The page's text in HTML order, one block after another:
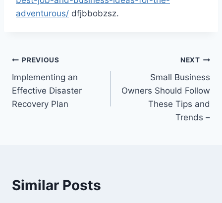
adventurous/ dfjbbobzsz.
Post
navigation
PREVIOUS
Implementing an
Effective Disaster
Recovery Plan
NEXT
Small Business
Owners Should Follow
These Tips and
Trends –
Similar Posts